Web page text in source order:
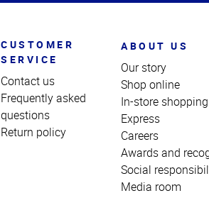
CUSTOMER
SERVICE
Contact us
Frequently asked
questions
Return policy
ABOUT US
Our story
Shop online
In-store shopping
Express
Careers
Awards and
Social
Media room